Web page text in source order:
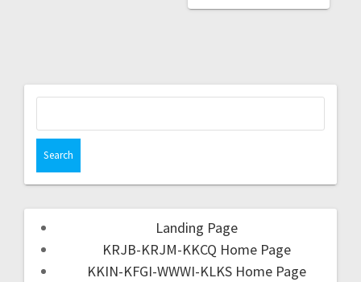
Landing Page
KRJB-KRJM-KKCQ Home Page
KKIN-KFGI-WWWI-KLKS Home Page